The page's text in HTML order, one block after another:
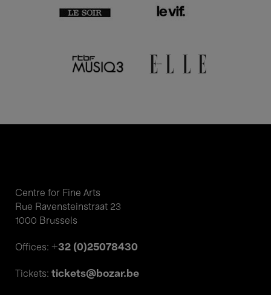
Centre for Fine Arts
Rue Ravensteinstraat 23
1000 Brussels
Offices: +32 (0)25078430
Tickets: tickets@bozar.be